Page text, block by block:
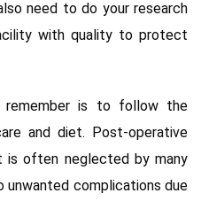
need to do your research
with quality to protect
remember is to follow the
and diet. Post-operative
is often neglected by many
complications due